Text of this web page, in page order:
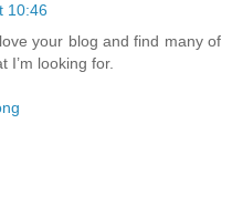
10:46
your blog and find many of
I’m looking for.